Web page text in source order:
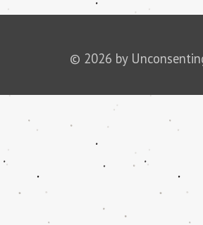
© 2026 by